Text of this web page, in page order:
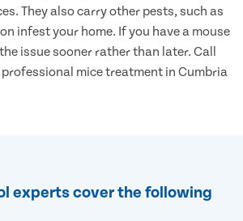
They also carry other pests, such as
infest your home. If you have a mouse
issue sooner rather than later. Call
mice treatment in Cumbria
experts cover the following